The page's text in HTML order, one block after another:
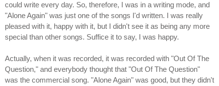
could write every day. So, therefore, I was in a writing mode, and
"Alone Again" was just one of the songs I'd written. I was really
pleased with it, happy with it, but I didn't see it as being any more
special than other songs. Suffice it to say, I was happy.
Actually, when it was recorded, it was recorded with "Out Of The
Question," and everybody thought that "Out Of The Question"
was the commercial song. "Alone Again" was good, but they didn't